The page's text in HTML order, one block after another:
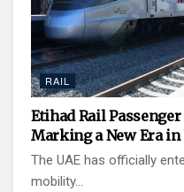
RAIL
Etihad Rail
Marking a New Era in
The UAE has officially
mobility...